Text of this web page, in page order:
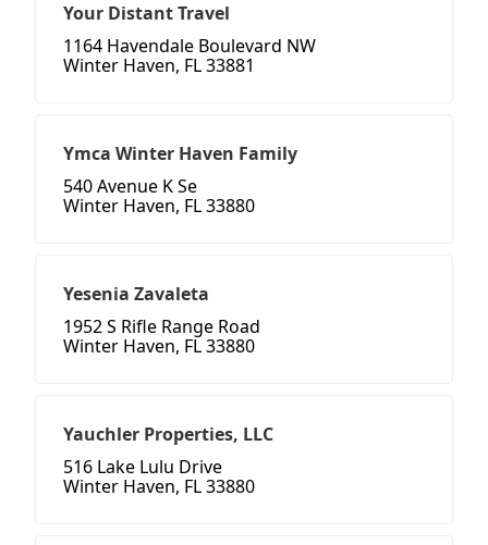
Your Distant Travel
1164 Havendale Boulevard NW
Winter Haven, FL 33881
Ymca Winter Haven Family
540 Avenue K Se
Winter Haven, FL 33880
Yesenia Zavaleta
1952 S Rifle Range Road
Winter Haven, FL 33880
Yauchler Properties, LLC
516 Lake Lulu Drive
Winter Haven, FL 33880